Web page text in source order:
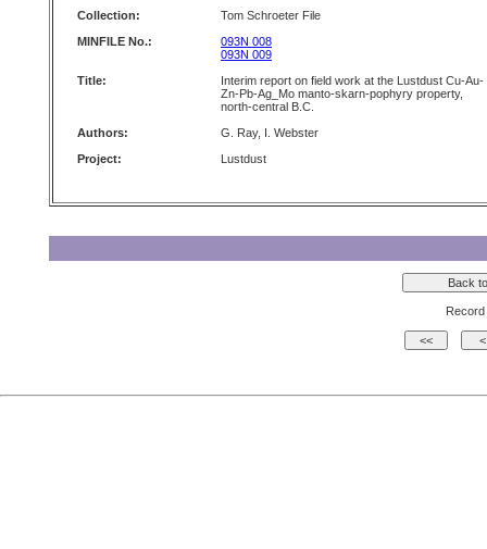
Collection:
Tom Schroeter File
MINFILE No.:
093N 008
093N 009
Title:
Interim report on field work at the Lustdust Cu-Au-
Zn-Pb-Ag_Mo manto-skarn-pophyry property,
north-central B.C.
Authors:
G. Ray, I. Webster
Project:
Lustdust